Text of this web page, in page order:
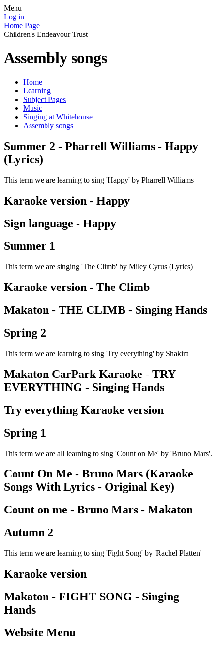
Menu
Log in
Home Page
Children's Endeavour Trust
Assembly songs
Home
Learning
Subject Pages
Music
Singing at Whitehouse
Assembly songs
Summer 2 - Pharrell Williams - Happy
(Lyrics)
This term we are learning to sing 'Happy' by Pharrell Williams
Karaoke version - Happy
Sign language - Happy
Summer 1
This term we are singing 'The Climb' by Miley Cyrus (Lyrics)
Karaoke version - The Climb
Makaton - THE CLIMB - Singing Hands
Spring 2
This term we are learning to sing 'Try everything' by Shakira
Makaton CarPark Karaoke - TRY
EVERYTHING - Singing Hands
Try everything Karaoke version
Spring 1
This term we are all learning to sing 'Count on Me' by 'Bruno Mars'.
Count On Me - Bruno Mars (Karaoke
Songs With Lyrics - Original Key)
Count on me - Bruno Mars - Makaton
Autumn 2
This term we are learning to sing 'Fight Song' by 'Rachel Platten'
Karaoke version
Makaton - FIGHT SONG - Singing
Hands
Website Menu